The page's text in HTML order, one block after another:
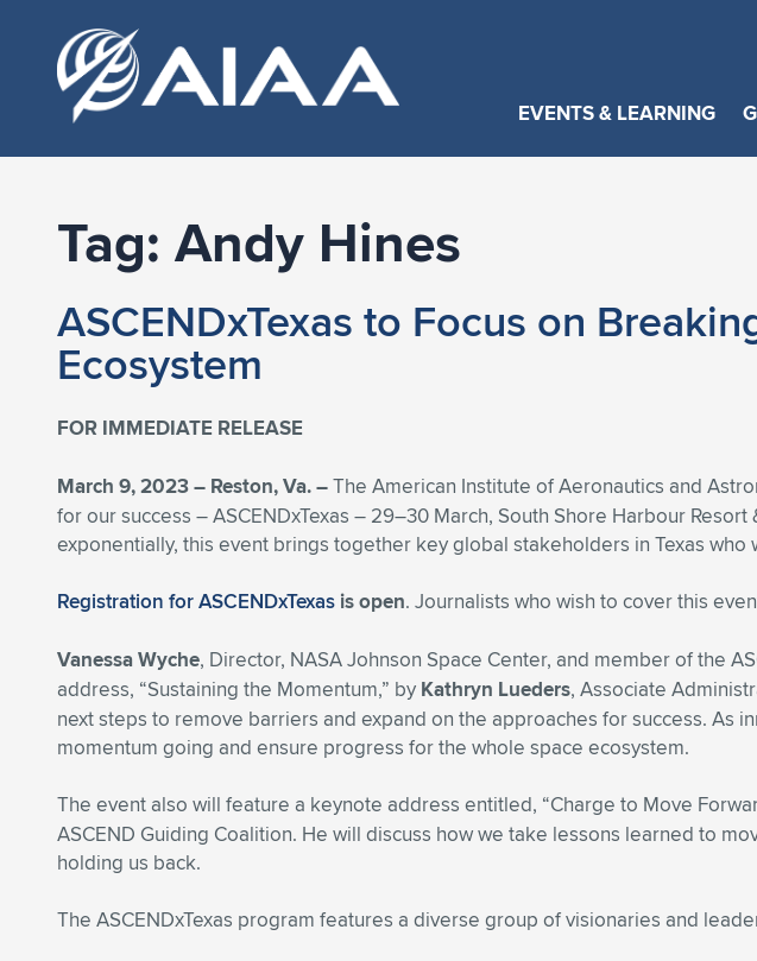
EVENTS & LEARNING
Tag: Andy Hines
ASCENDxTexas to Focus on
Ecosystem
FOR IMMEDIATE RELEASE
March 9, 2023 – Reston, Va. –The American Institute of Aeronautics and
for our success – ASCENDxTexas – 29–30 March, South Shore Harbour
exponentially, this event brings together key global stakeholders in Texas
Registration for ASCENDxTexas is open. Journalists who wish to cover this
Vanessa Wyche, Director, NASA Johnson Space Center, and member of the
address, “Sustaining the Momentum,” by Kathryn Lueders, Associate
next steps to remove barriers and expand on the approaches for success. As
momentum going and ensure progress for the whole space ecosystem.
The event also will feature a keynote address entitled, “Charge to Move
ASCEND Guiding Coalition. He will discuss how we take lessons learned to
holding us back.
The ASCENDxTexas program features a diverse group of visionaries and